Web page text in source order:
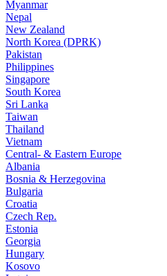
Myanmar
Nepal
New Zealand
North Korea (DPRK)
Pakistan
Philippines
Singapore
South Korea
Sri Lanka
Taiwan
Thailand
Vietnam
Central- & Eastern Europe
Albania
Bosnia & Herzegovina
Bulgaria
Croatia
Czech Rep.
Estonia
Georgia
Hungary
Kosovo